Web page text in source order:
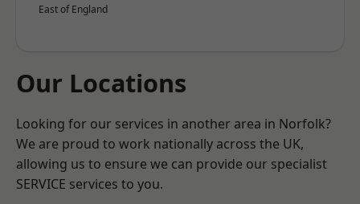
East of England
Our Locations
Looking for our services in another area in Norfolk?
We are proud to work nationally across the UK,
allowing us to ensure we can provide our specialist
SERVICE services to you.